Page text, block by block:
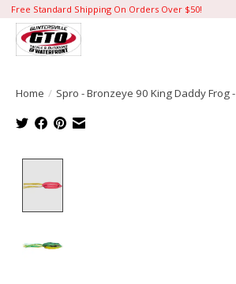
Free Standard Shipping On Orders Over $50!
Home / Spro - Bronzeye 90 King Daddy Frog -